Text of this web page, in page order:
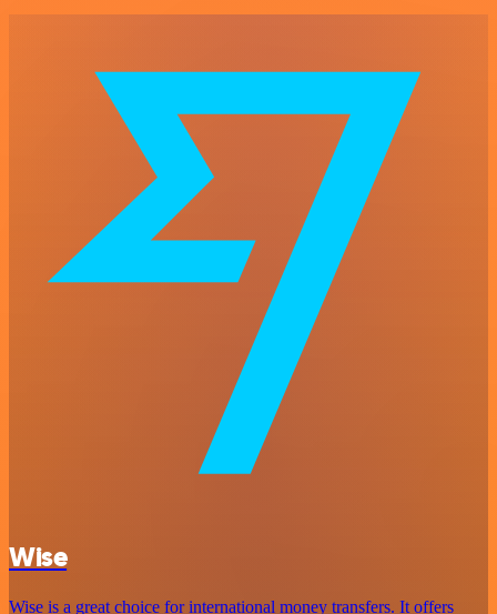
Wise
Wise is a great choice for international money transfers. It offers